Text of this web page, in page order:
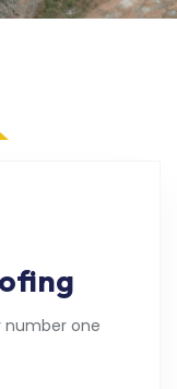
number one